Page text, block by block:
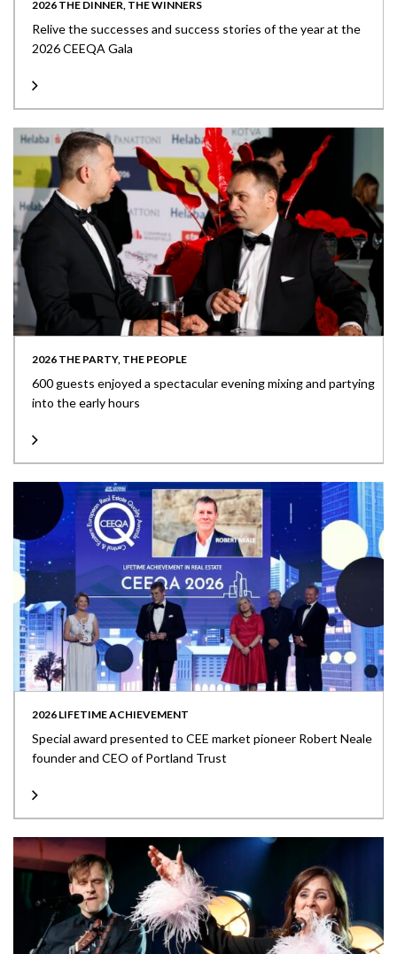
2026 THE DINNER, THE WINNERS
Relive the successes and success stories of the year at the
2026 CEEQA Gala
2026 THE PARTY, THE PEOPLE
600 guests enjoyed a spectacular evening mixing and partying
into the early hours
2026 LIFETIME ACHIEVEMENT
Special award presented to CEE market pioneer Robert Neale
founder and CEO of Portland Trust